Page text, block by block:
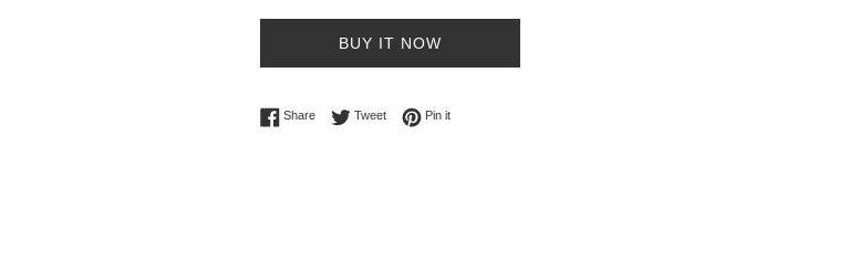
BUY IT NOW
ShareShare on Facebook
TweetTweet on Twitter
Pin itPin on Pinterest